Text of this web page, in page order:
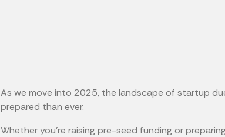
As we move into 2025, the landscape of startup
prepared than ever.
Whether you’re raising pre-seed funding or